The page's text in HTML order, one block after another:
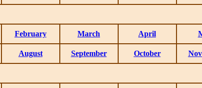
February March April
August September October